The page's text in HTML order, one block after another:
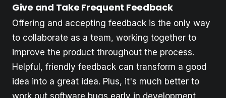
Give and Take Frequent Feedback
Offering and accepting feedback is the only way
to collaborate as a team, working together to
improve the product throughout the process.
Helpful, friendly feedback can transform a good
idea into a great idea. Plus, it's much better to
work out software bugs early in development